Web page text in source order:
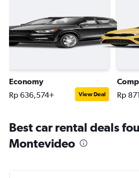
Economy
Rp 636,574+ View Deal Rp
Best car rental deals
Montevideo